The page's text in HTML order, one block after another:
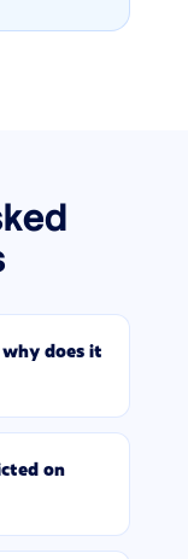
why does it
on